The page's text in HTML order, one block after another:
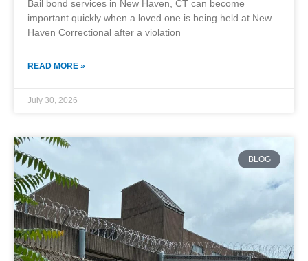
Bail bond services in New Haven, CT can become
important quickly when a loved one is being held at New
Haven Correctional after a violation
READ MORE »
July 30, 2026
BLOG